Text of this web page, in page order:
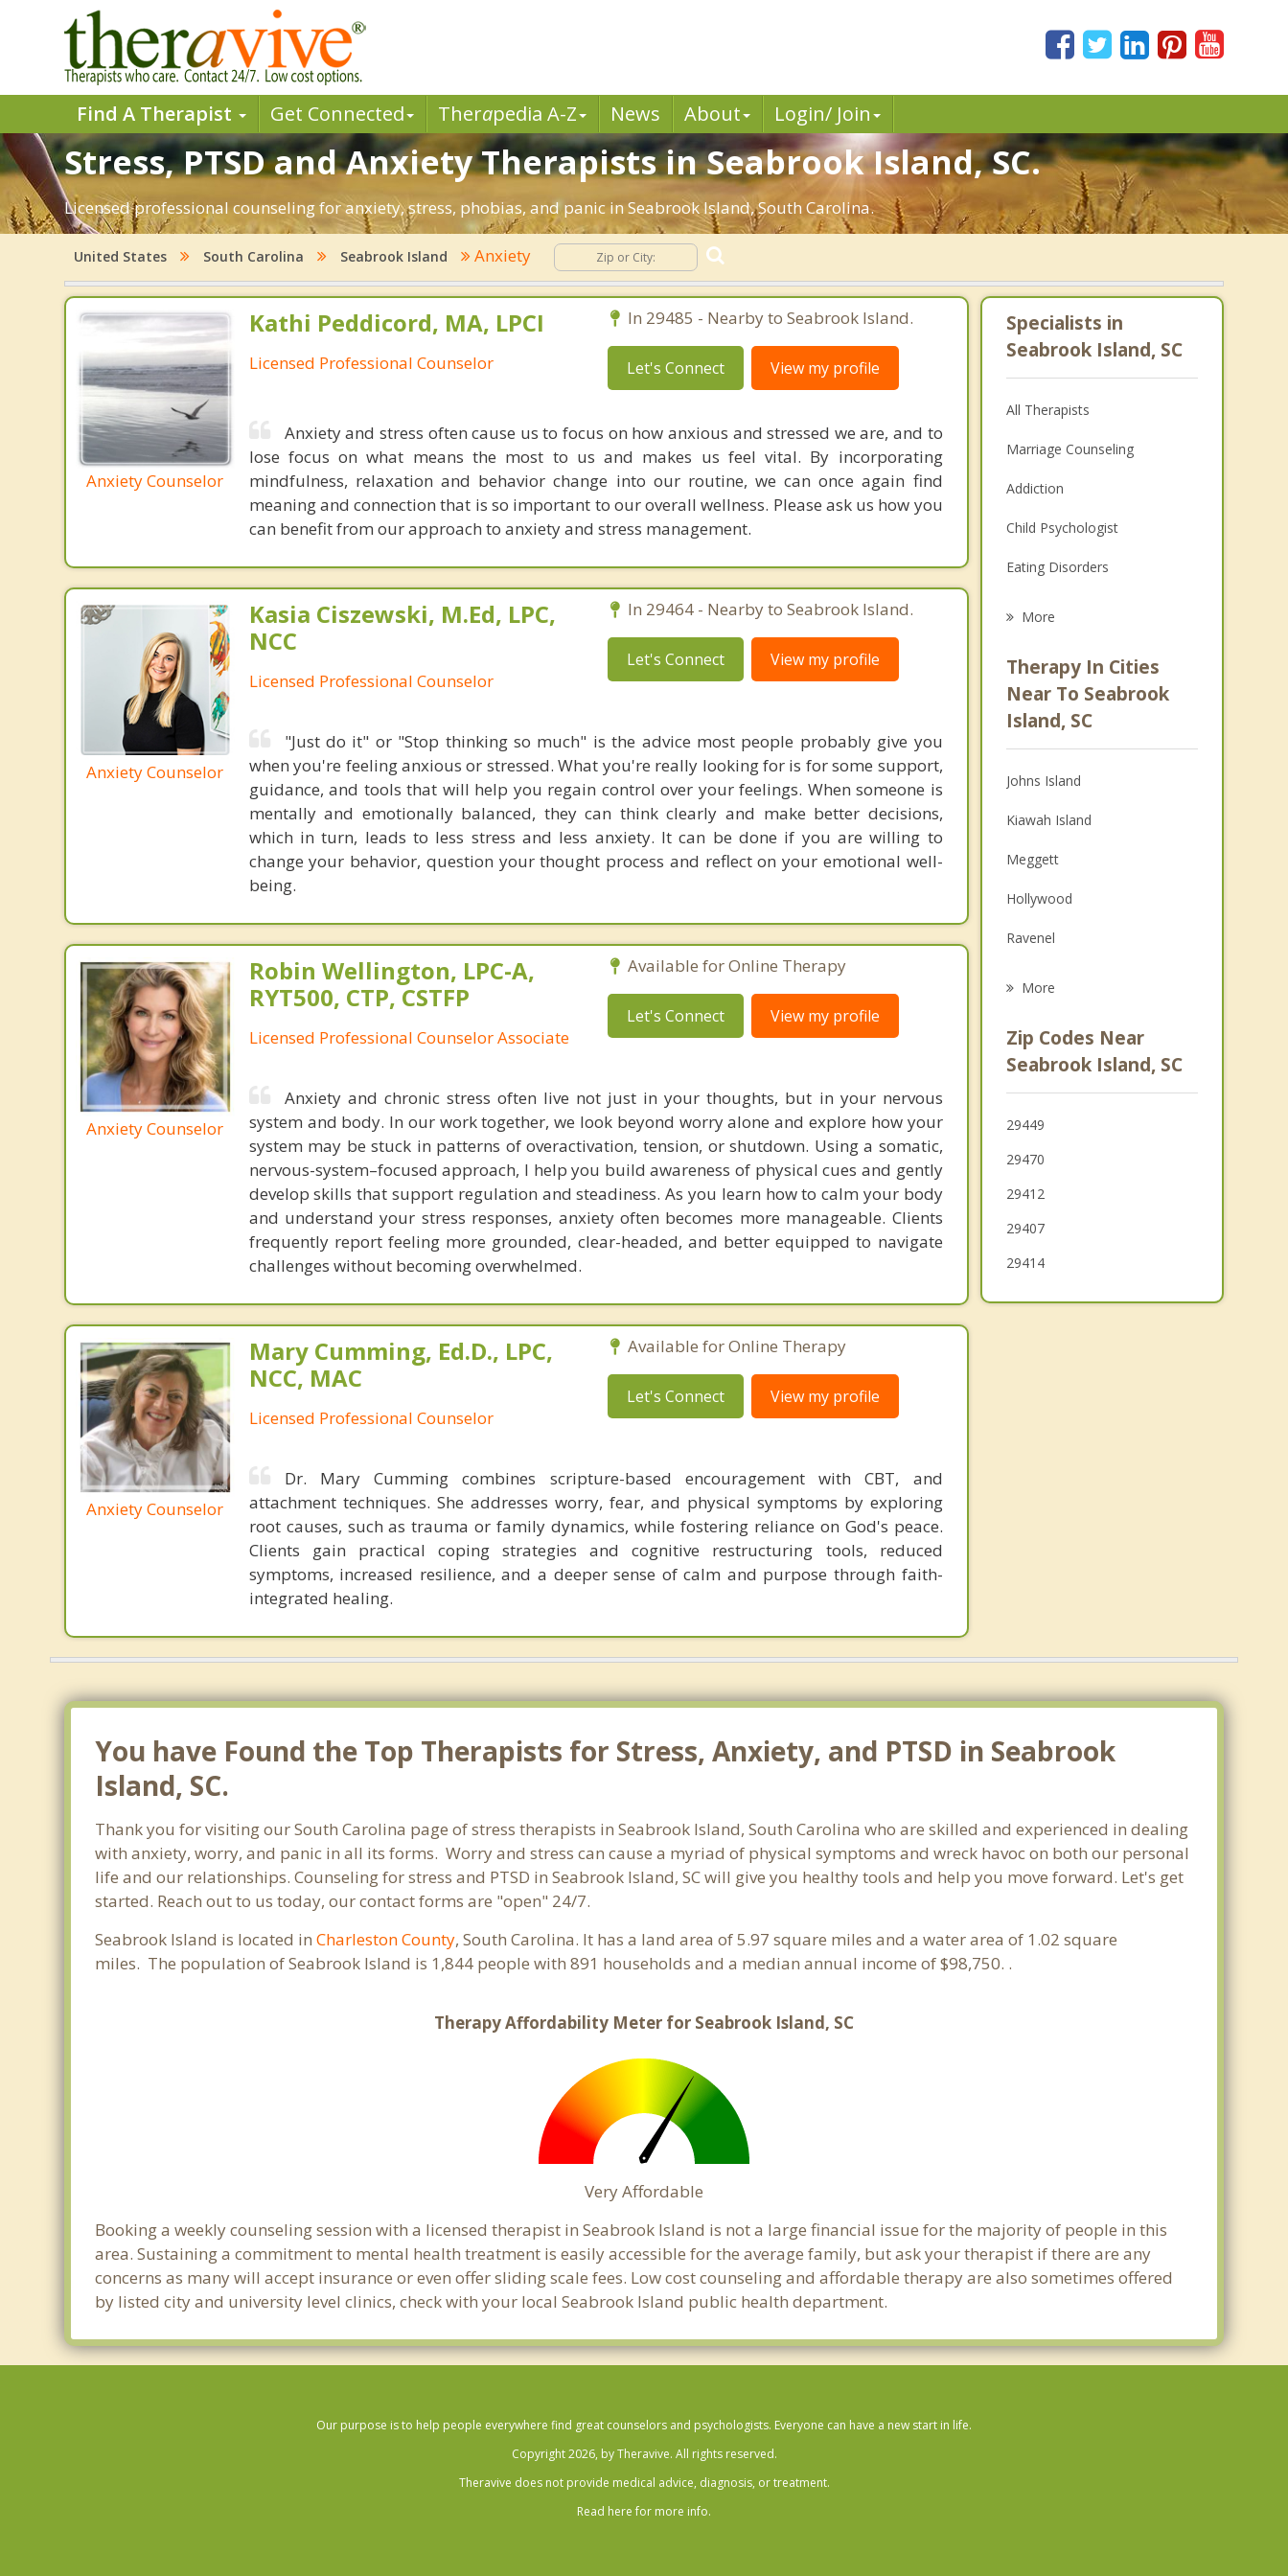
Find A Therapist Get Connected Therapedia A-Z News About Login/ Join
Stress, PTSD and Anxiety Therapists in Seabrook Island, SC.
Licensed professional counseling for anxiety, stress, phobias, and panic in Seabrook Island, South Carolina.
United States South Carolina Seabrook Island Anxiety
Anxiety Counselor
Kathi Peddicord, MA, LPCI
Licensed Professional Counselor
In 29485 - Nearby to Seabrook Island.
Let's Connect View my profile
Anxiety and stress often cause us to focus on how anxious and stressed we are, and to
lose focus on what means the most to us and makes us feel vital. By incorporating
mindfulness, relaxation and behavior change into our routine, we can once again find
meaning and connection that is so important to our overall wellness. Please ask us how you
can benefit from our approach to anxiety and stress management.
Anxiety Counselor
Kasia Ciszewski, M.Ed, LPC,
NCC
Licensed Professional Counselor
In 29464 - Nearby to Seabrook Island.
Let's Connect View my profile
"Just do it" or "Stop thinking so much" is the advice most people probably give you
when you're feeling anxious or stressed. What you're really looking for is for some support,
guidance, and tools that will help you regain control over your feelings. When someone is
mentally and emotionally balanced, they can think clearly and make better decisions,
which in turn, leads to less stress and less anxiety. It can be done if you are willing to
change your behavior, question your thought process and reflect on your emotional well-
being.
Anxiety Counselor
Robin Wellington, LPC-A,
RYT500, CTP, CSTFP
Licensed Professional Counselor Associate
Available for Online Therapy
Let's Connect View my profile
Anxiety and chronic stress often live not just in your thoughts, but in your nervous
system and body. In our work together, we look beyond worry alone and explore how your
system may be stuck in patterns of overactivation, tension, or shutdown. Using a somatic,
nervous-system–focused approach, I help you build awareness of physical cues and gently
develop skills that support regulation and steadiness. As you learn how to calm your body
and understand your stress responses, anxiety often becomes more manageable. Clients
frequently report feeling more grounded, clear-headed, and better equipped to navigate
challenges without becoming overwhelmed.
Anxiety Counselor
Mary Cumming, Ed.D., LPC,
NCC, MAC
Licensed Professional Counselor
Available for Online Therapy
Let's Connect View my profile
Dr. Mary Cumming combines scripture-based encouragement with CBT, and
attachment techniques. She addresses worry, fear, and physical symptoms by exploring
root causes, such as trauma or family dynamics, while fostering reliance on God's peace.
Clients gain practical coping strategies and cognitive restructuring tools, reduced
symptoms, increased resilience, and a deeper sense of calm and purpose through faith-
integrated healing.
Specialists in
Seabrook Island, SC
All Therapists
Marriage Counseling
Addiction
Child Psychologist
Eating Disorders
Anger Management
Christian Counseling
More
Therapy In Cities
Near To Seabrook
Island, SC
Johns Island
Kiawah Island
Meggett
Hollywood
Ravenel
Charleston
Mount Pleasant
Sullivan's Island
More
Zip Codes Near
Seabrook Island, SC
29449
29470
29412
29407
29414
You have Found the Top Therapists for Stress, Anxiety, and PTSD in Seabrook
Island, SC.
Thank you for visiting our South Carolina page of stress therapists in Seabrook Island, South Carolina who are skilled and experienced in dealing
with anxiety, worry, and panic in all its forms. Worry and stress can cause a myriad of physical symptoms and wreck havoc on both our personal
life and our relationships. Counseling for stress and PTSD in Seabrook Island, SC will give you healthy tools and help you move forward. Let's get
started. Reach out to us today, our contact forms are "open" 24/7.
Seabrook Island is located inCharleston County, South Carolina. It has a land area of 5.97 square miles and a water area of 1.02 square
miles. The population of Seabrook Island is 1,844 people with 891 households and a median annual income of $98,750. .
Therapy Affordability Meter for Seabrook Island, SC
Very Affordable
Booking a weekly counseling session with a licensed therapist in Seabrook Island is not a large financial issue for the majority of people in this
area. Sustaining a commitment to mental health treatment is easily accessible for the average family, but ask your therapist if there are any
concerns as many will accept insurance or even offer sliding scale fees. Low cost counseling and affordable therapy are also sometimes offered
by listed city and university level clinics, check with your local Seabrook Island public health department.
Our purpose is to help people everywhere find great counselors and psychologists. Everyone can have a new start in life.
Copyright 2026, by Theravive. All rights reserved.
Theravive does not provide medical advice, diagnosis, or treatment.
Read here for more info.